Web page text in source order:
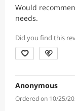
Would
needs.
Did you find this
Anonymous
Ordered on 10/25/